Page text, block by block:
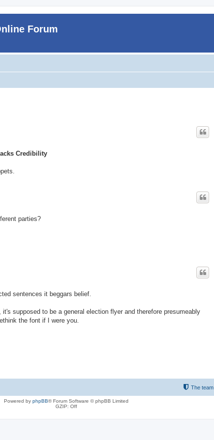
Forum
Credibility
parties?
sentences it beggars belief.
supposed to be a general election flyer and therefore presumeably
the font if I were you.
The team
Powered by phpBB® Forum Software © phpBB Limited
GZIP: Off